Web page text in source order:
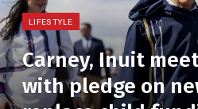
LIFESTYLE
Carney, Inuit
with pledge on